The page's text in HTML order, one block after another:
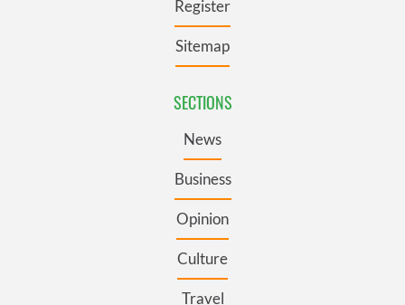
Register
Sitemap
SECTIONS
News
Business
Opinion
Culture
Travel